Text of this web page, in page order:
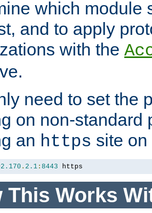
which module
and to apply
with the
need to set the
on non-standard
an https site
. 2.1 : 8443 https
This Works